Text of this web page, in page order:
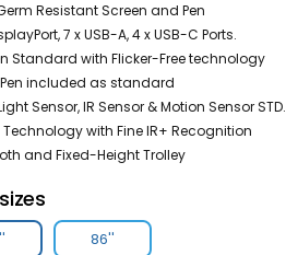
Resistant Screen and Pen
7 x USB-A, 4 x USB-C Ports.
Standard with Flicker-Free technology
included as standard
Sensor, IR Sensor & Motion Sensor STD.
with Fine IR+ Recognition
and Fixed-Height Trolley
86''